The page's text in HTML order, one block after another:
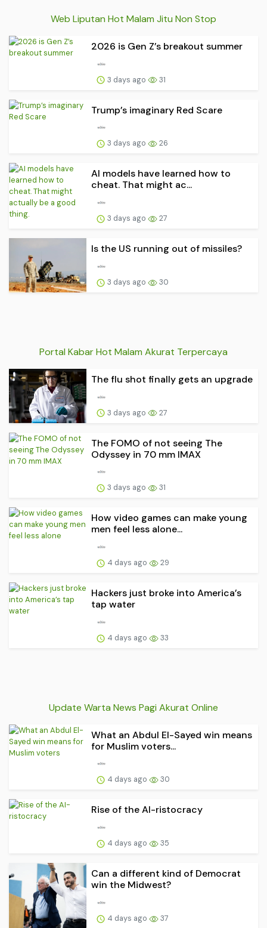
Web Liputan Hot Malam Jitu Non Stop
2026 is Gen Z’s breakout summer
3 days ago 31
Trump’s imaginary Red Scare
3 days ago 26
AI models have learned how to
cheat. That might ac...
3 days ago 27
Is the US running out of missiles?
3 days ago 30
Portal Kabar Hot Malam Akurat Terpercaya
The flu shot finally gets an upgrade
3 days ago 27
The FOMO of not seeing The
Odyssey in 70 mm IMAX
3 days ago 31
How video games can make young
men feel less alone...
4 days ago 29
Hackers just broke into America’s
tap water
4 days ago 33
Update Warta News Pagi Akurat Online
What an Abdul El-Sayed win means
for Muslim voters...
4 days ago 30
Rise of the AI-ristocracy
4 days ago 35
Can a different kind of Democrat
win the Midwest?
4 days ago 37